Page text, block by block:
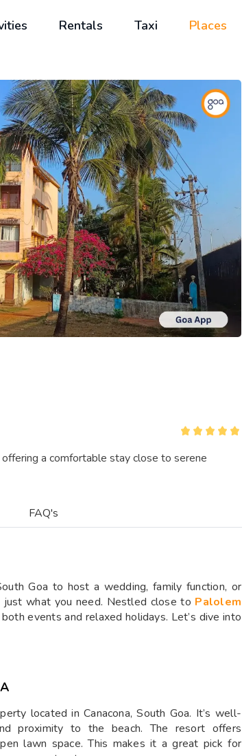
Rentals Taxi Places
a comfortable stay close to serene
FAQ's
Goa to host a wedding, family function, or
just what you need. Nestled close to Palolem
events and relaxed holidays. Let’s dive into
located in Canacona, South Goa. It’s well-
proximity to the beach. The resort offers
lawn space. This makes it a great pick for